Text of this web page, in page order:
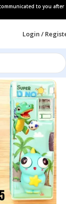
to you after
Login /